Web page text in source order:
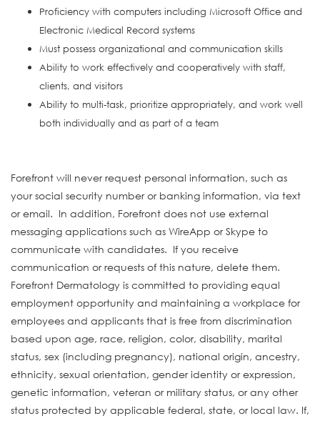
Proficiency with computers including Microsoft Office and
Electronic Medical Record systems
Must possess organizational and communication skills
Ability to work effectively and cooperatively with staff,
clients, and visitors
Ability to multi-task, prioritize appropriately, and work well
both individually and as part of a team
Forefront will never request personal information, such as
your social security number or banking information, via text
or email. In addition, Forefront does not use external
messaging applications such as WireApp or Skype to
communicate with candidates. If you receive
communication or requests of this nature, delete them.
Forefront Dermatology is committed to providing equal
employment opportunity and maintaining a workplace for
employees and applicants that is free from discrimination
based upon age, race, religion, color, disability, marital
status, sex (including pregnancy), national origin, ancestry,
ethnicity, sexual orientation, gender identity or expression,
genetic information, veteran or military status, or any other
status protected by applicable federal, state, or local law. If,